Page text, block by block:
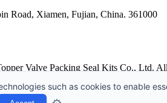
Road, Xiamen, Fujian, China. 361000
Valve Packing Seal Kits Co., Ltd.
|Privacy Policy|Terms of Service
such as cookies to enable